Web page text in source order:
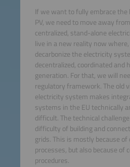
If we want to fully embrace
PV, we need to move away
centralized, stand-alone
live in a new reality now
decarbonize the electricity
decentralized, coordinated and
generation. For that, we will
regulatory framework. The old
electricity system makes
systems in the EU technically
difficult. The technical
difficulty of building and
grids. This is mostly because
processes, but also because of
procedures.